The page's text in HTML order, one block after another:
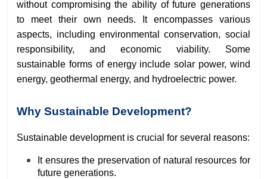
without compromising the ability of future generations
to meet their own needs. It encompasses various
aspects, including environmental conservation, social
responsibility, and economic viability. Some
sustainable forms of energy include solar power, wind
energy, geothermal energy, and hydroelectric power.
Why Sustainable Development?
Sustainable development is crucial for several reasons:
It ensures the preservation of natural resources for
future generations.